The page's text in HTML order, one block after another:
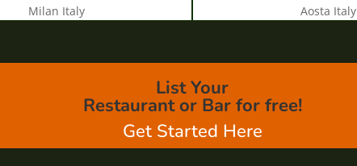
Milan Italy Aosta Italy
List Your
Restaurant or Bar for free!
Get Started Here